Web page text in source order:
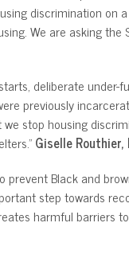
discrimination on
We are asking the
deliberate
previously
stop housing
Giselle
Black and
step towards
harmful barriers